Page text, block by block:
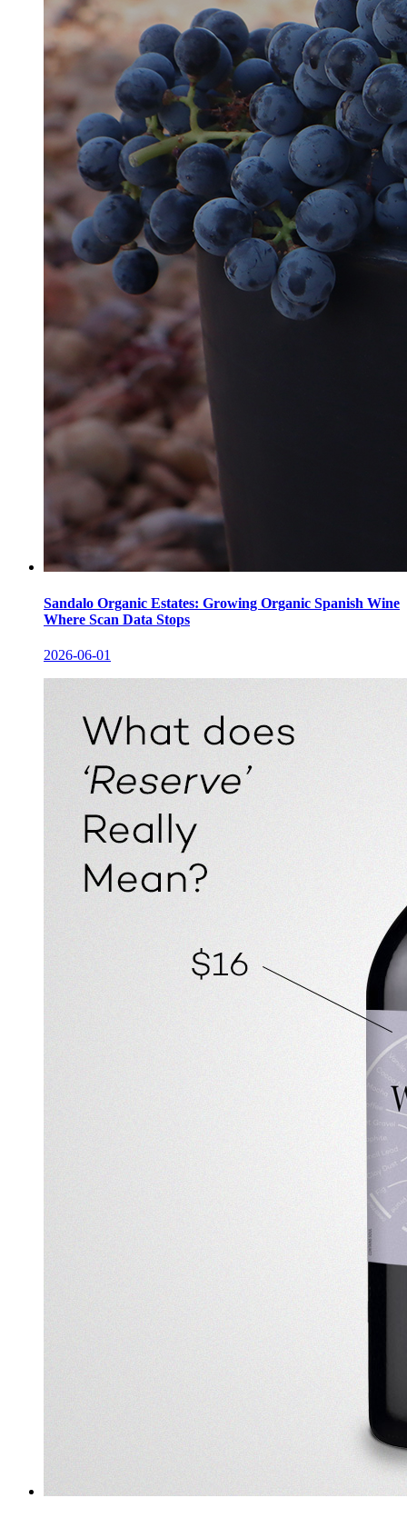
Sandalo Organic Estates: Growing Organic Spanish Wine
Where Scan Data Stops
2026-06-01